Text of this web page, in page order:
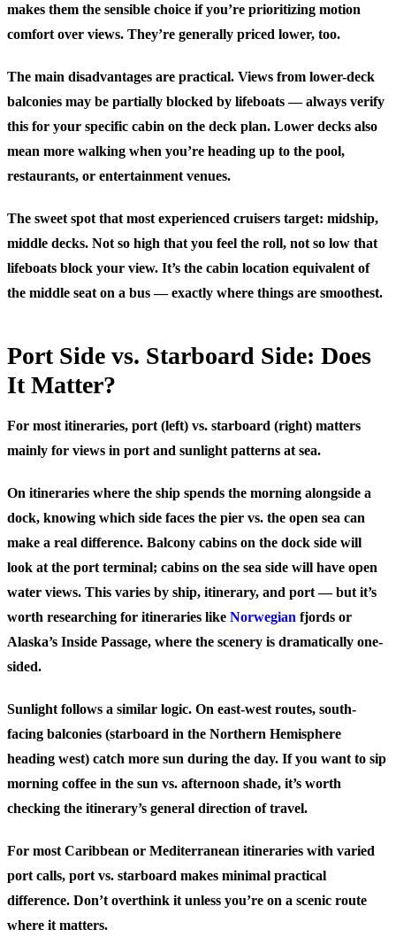
makes them the sensible choice if you’re prioritizing motion
comfort over views. They’re generally priced lower, too.
The main disadvantages are practical. Views from lower-deck
balconies may be partially blocked by lifeboats — always verify
this for your specific cabin on the deck plan. Lower decks also
mean more walking when you’re heading up to the pool,
restaurants, or entertainment venues.
The sweet spot that most experienced cruisers target: midship,
middle decks. Not so high that you feel the roll, not so low that
lifeboats block your view. It’s the cabin location equivalent of
the middle seat on a bus — exactly where things are smoothest.
Port Side vs. Starboard Side: Does
It Matter?
For most itineraries, port (left) vs. starboard (right) matters
mainly for views in port and sunlight patterns at sea.
On itineraries where the ship spends the morning alongside a
dock, knowing which side faces the pier vs. the open sea can
make a real difference. Balcony cabins on the dock side will
look at the port terminal; cabins on the sea side will have open
water views. This varies by ship, itinerary, and port — but it’s
worth researching for itineraries like Norwegian fjords or
Alaska’s Inside Passage, where the scenery is dramatically one-
sided.
Sunlight follows a similar logic. On east-west routes, south-
facing balconies (starboard in the Northern Hemisphere
heading west) catch more sun during the day. If you want to sip
morning coffee in the sun vs. afternoon shade, it’s worth
checking the itinerary’s general direction of travel.
For most Caribbean or Mediterranean itineraries with varied
port calls, port vs. starboard makes minimal practical
difference. Don’t overthink it unless you’re on a scenic route
where it matters.